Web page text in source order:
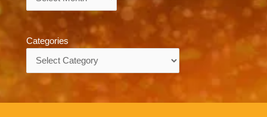
Categories